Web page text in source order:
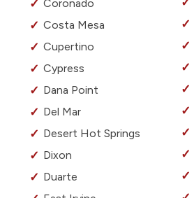
Coronado
Costa Mesa
Cupertino
Cypress
Dana Point
Del Mar
Desert Hot Springs
Dixon
Duarte